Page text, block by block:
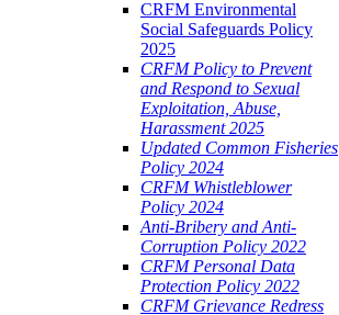
CRFM Environmental
Social Safeguards Policy
2025
CRFM Policy to Prevent
and Respond to Sexual
Exploitation, Abuse,
Harassment 2025
Updated Common Fisheries
Policy 2024
CRFM Whistleblower
Policy 2024
Anti-Bribery and Anti-
Corruption Policy 2022
CRFM Personal Data
Protection Policy 2022
CRFM Grievance Redress